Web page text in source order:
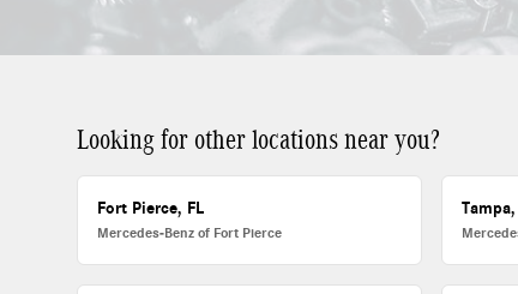
Looking for other locations near you?
Fort Pierce, FL
Mercedes-Benz of Fort Pierce